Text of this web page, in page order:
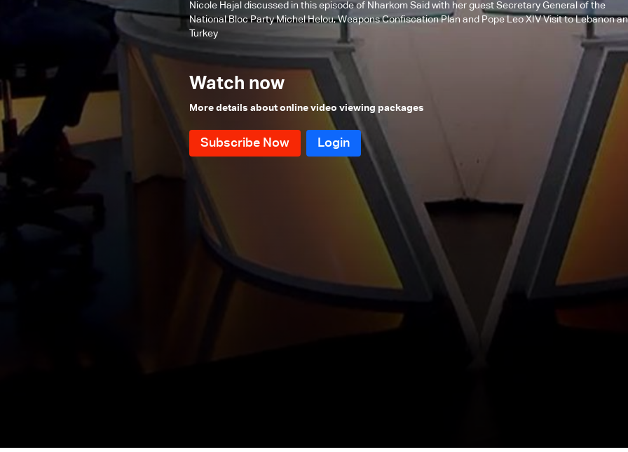
Nicole Hajal discussed in this episode of Nharkom Said with her guest Secretary General of the
National Bloc Party Michel Helou, Weapons Confiscation Plan and Pope Leo XIV Visit to Lebanon
Turkey
Watch now
More details about online video viewing packages
Banking conditions &
repercussions of the attack in
Most Prominent Local Issues
Ongoing Israeli strikes and
regional situation
The reality of the judiciary in
Lebanon
Recent developments in the region
Conference in Support of the Army
& Celebrations Commemorating
Local and regional files
Pope Leo XIV Visit to Lebanon and
Lebanon